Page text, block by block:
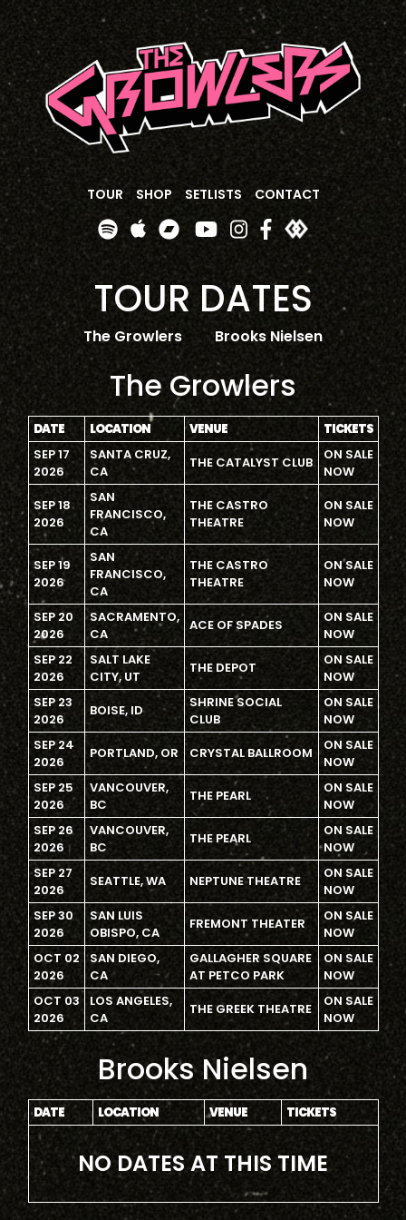
TOUR SHOP SETLISTS CONTACT
TOUR DATES
The Growlers Brooks Nielsen
The Growlers
DATE LOCATION VENUE
TICKETS
SEP 17
2026
SANTA CRUZ,
CA
THE CATALYST CLUB
ON SALE
NOW
SEP 18
2026
SAN
FRANCISCO,
CA
THE CASTRO
THEATRE
ON SALE
NOW
SEP 19
2026
SAN
FRANCISCO,
CA
THE CASTRO
THEATRE
ON SALE
NOW
SEP 20
2026
SACRAMENTO,
CA
ACE OF SPADES
ON SALE
NOW
SEP 22
2026
SALT LAKE
CITY, UT
THE DEPOT
ON SALE
NOW
SEP 23
2026
BOISE, ID
SHRINE SOCIAL
CLUB
ON SALE
NOW
SEP 24
2026
PORTLAND, OR CRYSTAL BALLROOM
ON SALE
NOW
SEP 25
2026
VANCOUVER,
BC
THE PEARL
ON SALE
NOW
SEP 26
2026
VANCOUVER,
BC
THE PEARL
ON SALE
NOW
SEP 27
2026
SEATTLE, WA NEPTUNE THEATRE
ON SALE
NOW
SEP 30
2026
SAN LUIS
OBISPO, CA
FREMONT THEATER
ON SALE
NOW
OCT 02
2026
SAN DIEGO,
CA
GALLAGHER SQUARE
AT PETCO PARK
ON SALE
NOW
OCT 03
2026
LOS ANGELES,
CA
THE GREEK THEATRE
ON SALE
NOW
Brooks Nielsen
DATE LOCATION VENUE TICKETS
NO DATES AT THIS TIME